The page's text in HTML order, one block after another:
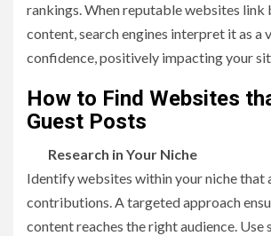
rankings. When reputable websites link
content, search engines interpret it as a
confidence, positively impacting your
How to Find Websites
Guest Posts
Research in Your Niche
Identify websites within your niche that
contributions. A targeted approach
content reaches the right audience. Use